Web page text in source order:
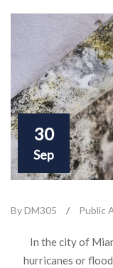
30
Sep
By DM305 / Public
In the city of
hurricanes or